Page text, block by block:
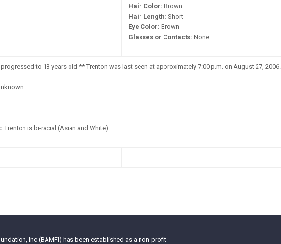
Hair Color: Brown
Hair Length: Short
Eye Color: Brown
Glasses or Contacts: None
to 13 years old ** Trenton was last seen at approximately 7:00 p.m. on August 27, 2006.
Trenton is bi-racial (Asian and White).
Inc (BAMFI) has been established as a non-profit